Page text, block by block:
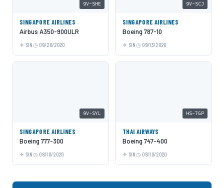
9V-SHE
SINGAPORE AIRLINES
Airbus A350-900ULR
SIN 09/20/2020
9V-SCJ
SINGAPORE AIRLINES
Boeing 787-10
SIN 09/13/2020
9V-SYL
SINGAPORE AIRLINES
Boeing 777-300
SIN 09/10/2020
HS-TGP
THAI AIRWAYS
Boeing 747-400
SIN 09/10/2020